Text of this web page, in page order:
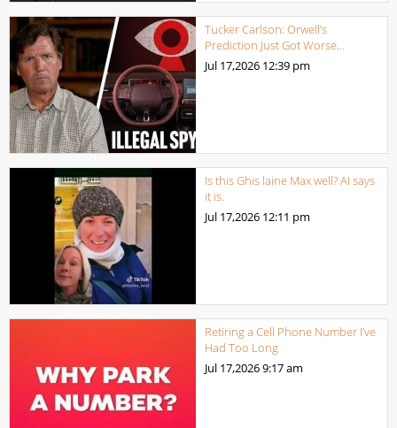
Tucker Carlson: Orwell’s
Prediction Just Got Worse…
Jul 17,2026 12:39 pm
Is this Ghis laine Max well? AI says
it is.
Jul 17,2026 12:11 pm
Retiring a Cell Phone Number I’ve
Had Too Long
Jul 17,20269:17 am